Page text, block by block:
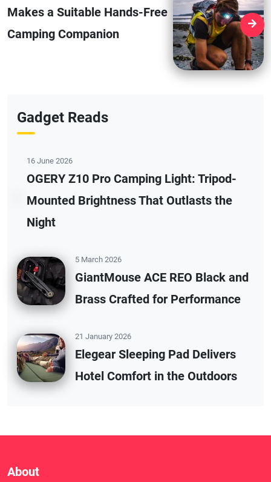
Makes a Suitable Hands-Free
Camping Companion
Gadget Reads
16 June 2026
OGERY Z10 Pro Camping Light: Tripod-
Mounted Brightness That Outlasts the
Night
5 March 2026
GiantMouse ACE REO Black and
Brass Crafted for Performance
21 January 2026
Elegear Sleeping Pad Delivers
Hotel Comfort in the Outdoors
About